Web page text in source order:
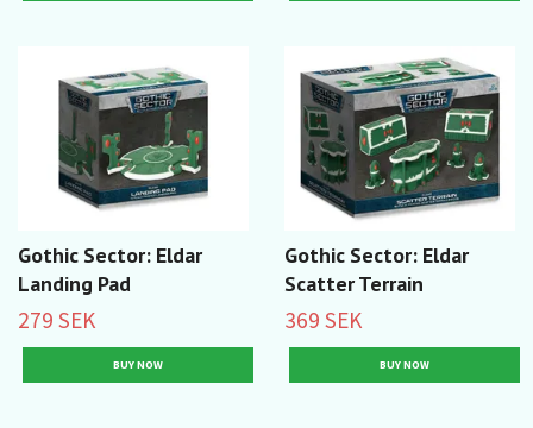
Gothic Sector: Eldar
Landing Pad
279 SEK
Gothic Sector: Eldar
Scatter Terrain
369 SEK